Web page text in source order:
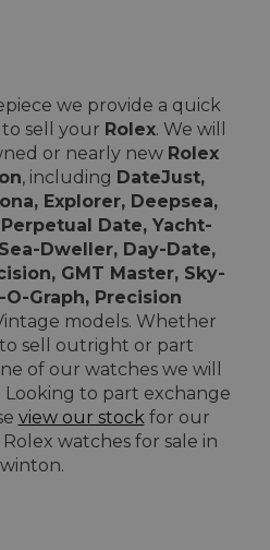
we provide a quick
to sell your Rolex. We will
or nearly new Rolex
, including DateJust,
Explorer, Deepsea,
Date, Yacht-
Dweller, Day-Date,
GMT Master, Sky-
Graph, Precision
models. Whether
sell outright or part
of our watches we will
Looking to part exchange
view our stock for our
watches for sale in